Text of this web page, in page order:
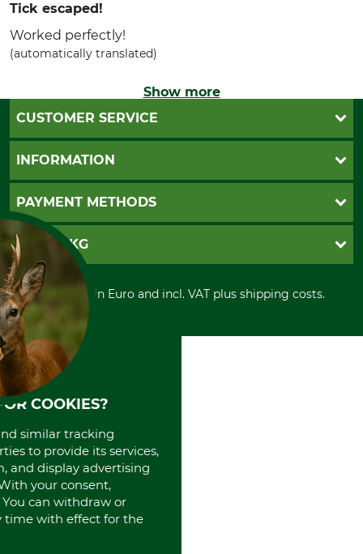
Tick escaped!
Worked perfectly!
(automatically translated)
Show more
CUSTOMER SERVICE
Questions and Answers
Contact
Cookie settings
INFORMATION
GTC
Imprint
Shipment
Privacy policy
Cancellation policy
Withdrawal form
Disposal and environment
PAYMENT METHODS
Invoice
PayPal
Cash on delivery
Credit Card
Prepayment
Direct Debit
GRUBE KG
Retail store
Power tools shop
History
International
Portrait
About us
All prices in Euro and incl. VAT plus shipping costs.
COOKIES?
similar tracking
to provide its services,
and display advertising
your consent,
can withdraw or
time with effect for the